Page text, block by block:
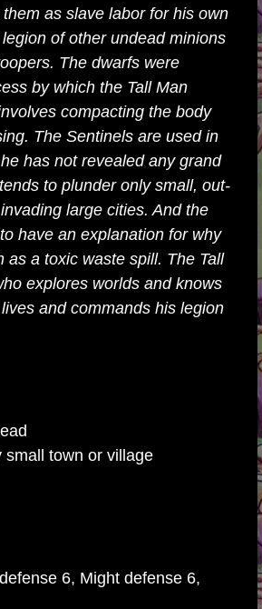
as slave labor for his own
of other undead minions
The dwarfs were
by which the Tall Man
compacting the body
The Sentinels are used in
has not revealed any grand
to plunder only small, out-
large cities. And the
have an explanation for why
as a toxic waste spill. The Tall
explores worlds and knows
and commands his legion
town or village
6, Might defense 6,